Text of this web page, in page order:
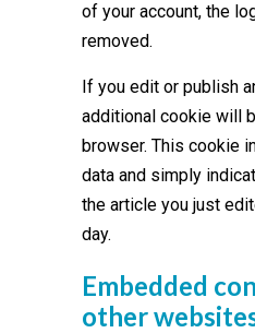
of your account, the
removed.
If you edit or publish
additional cookie will
browser. This cookie
data and simply
the article you just
day.
Embedded
other